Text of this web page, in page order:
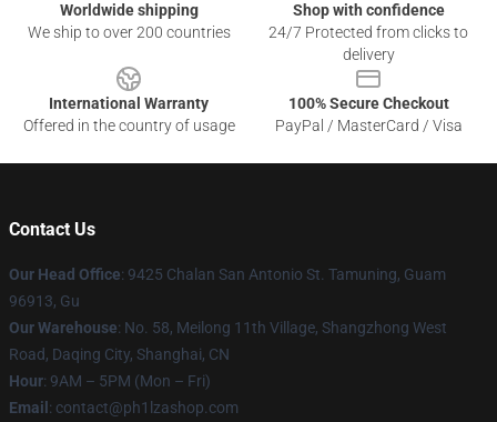
Worldwide shipping
We ship to over 200 countries
Shop with confidence
24/7 Protected from clicks to
delivery
International Warranty
Offered in the country of usage
100% Secure Checkout
PayPal / MasterCard / Visa
Contact Us
Our Head Office: 9425 Chalan San Antonio St. Tamuning, Guam
96913, Gu
Our Warehouse: No. 58, Meilong 11th Village, Shangzhong West
Road, Daqing City, Shanghai, CN
Hour: 9AM – 5PM (Mon – Fri)
Email : contact@ph1lzashop.com